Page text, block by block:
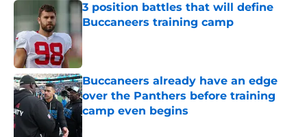
3 position battles that will define
Buccaneers training camp
Published by on Invalid Date
Buccaneers already have an edge
over the Panthers before training
camp even begins